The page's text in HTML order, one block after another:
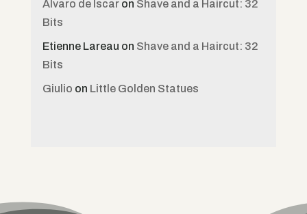
Alvaro de Iscaron Shave and a Haircut: 32
Bits
Etienne Lareau on Shave and a Haircut: 32
Bits
Giulio on Little Golden Statues